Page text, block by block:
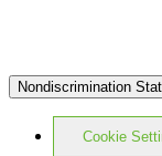
Nondiscrimination
Cookie